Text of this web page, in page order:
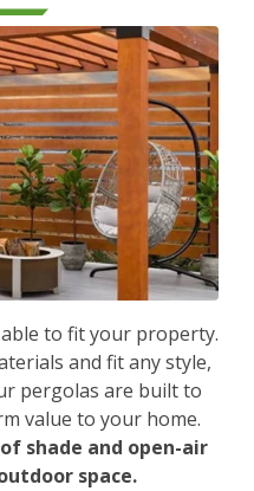
to fit your property.
and fit any style,
pergolas are built to
value to your home.
shade and open-air
space.